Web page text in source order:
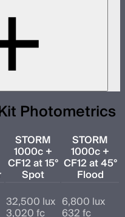
Photometrics
STORM
1000c +
CF12 at 15°
Spot
STORM
1000c +
CF12 at 45°
Flood
32,500 lux
3,020 fc
6,800 lux
632 fc